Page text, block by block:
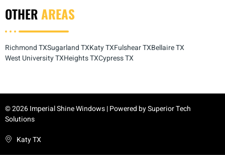
OTHERAREAS
Richmond TXSugarland TXKaty TXFulshear TXBellaire TX
West University TXHeights TXCypress TX
© 2026 Imperial Shine Windows | Powered bySuperior Tech
Solutions
Katy TX